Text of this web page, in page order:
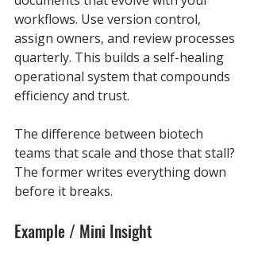
workflows. Use version control,
assign owners, and review processes
quarterly. This builds a self-healing
operational system that compounds
efficiency and trust.
The difference between biotech
teams that scale and those that stall?
The former writes everything down
before it breaks.
Example / Mini Insight